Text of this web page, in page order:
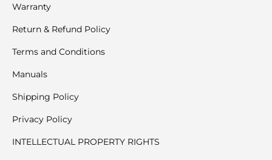
Warranty
Return & Refund Policy
Terms and Conditions
Manuals
Shipping Policy
Privacy Policy
INTELLECTUAL PROPERTY RIGHTS